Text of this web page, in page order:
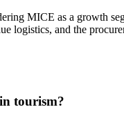
MICE as a growth
logistics, and the
tourism?